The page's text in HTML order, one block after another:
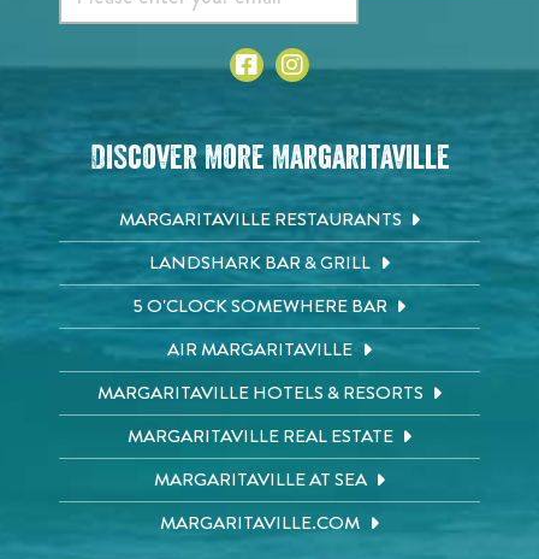
Discover More Margaritaville
MARGARITAVILLE RESTAURANTS
LANDSHARK BAR & GRILL
5 O'CLOCK SOMEWHERE BAR
AIR MARGARITAVILLE
MARGARITAVILLE HOTELS & RESORTS
MARGARITAVILLE REAL ESTATE
MARGARITAVILLE AT SEA
MARGARITAVILLE.COM